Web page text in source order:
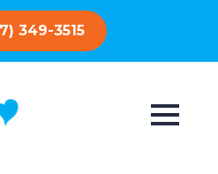
349-3515